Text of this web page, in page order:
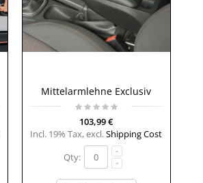
Mittelarmlehne Exclusiv
103,99 €
Incl. 19% Tax,excl.Shipping Cost
Qty: